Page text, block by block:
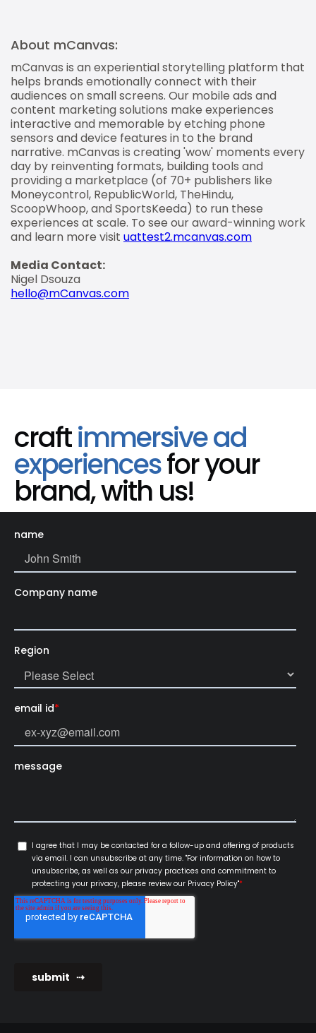
About mCanvas:
mCanvas is an experiential storytelling platform that
helps brands emotionally connect with their
audiences on small screens. Our mobile ads and
content marketing solutions make experiences
interactive and memorable by etching phone
sensors and device features in to the brand
narrative. mCanvas is creating 'wow' moments every
day by reinventing formats, building tools and
providing a marketplace (of 70+ publishers like
Moneycontrol, RepublicWorld, TheHindu,
ScoopWhoop, and SportsKeeda) to run these
experiences at scale. To see our award-winning work
and learn more visit uattest2.mcanvas.com
Media Contact:
Nigel Dsouza
hello@mCanvas.com
craftimmersive ad
experiencesfor your
brand, with us!